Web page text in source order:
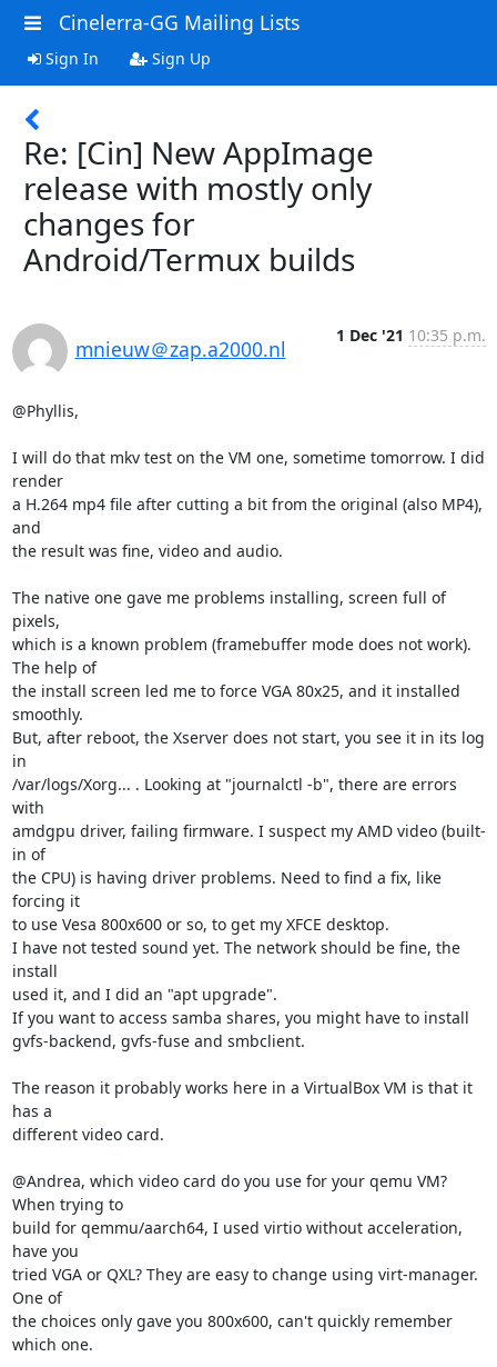
Cinelerra-GG Mailing Lists
Sign In Sign Up
Re: [Cin] New AppImage
release with mostly only
changes for
Android/Termux builds
mnieuw＠zap.a2000.nl
1 Dec '21 10:35 p.m.
@Phyllis,
I will do that mkv test on the VM one, sometime tomorrow. I did
render
a H.264 mp4 file after cutting a bit from the original (also MP4),
and
the result was fine, video and audio.
The native one gave me problems installing, screen full of
pixels,
which is a known problem (framebuffer mode does not work).
The help of
the install screen led me to force VGA 80x25, and it installed
smoothly.
But, after reboot, the Xserver does not start, you see it in its log
in
/var/logs/Xorg... . Looking at "journalctl -b", there are errors
with
amdgpu driver, failing firmware. I suspect my AMD video (built-
in of
the CPU) is having driver problems. Need to find a fix, like
forcing it
to use Vesa 800x600 or so, to get my XFCE desktop.
I have not tested sound yet. The network should be fine, the
install
used it, and I did an "apt upgrade".
If you want to access samba shares, you might have to install
gvfs-backend, gvfs-fuse and smbclient.
The reason it probably works here in a VirtualBox VM is that it
has a
different video card.
@Andrea, which video card do you use for your qemu VM?
When trying to
build for qemmu/aarch64, I used virtio without acceleration,
have you
tried VGA or QXL? They are easy to change using virt-manager.
One of
the choices only gave you 800x600, can't quickly remember
which one.